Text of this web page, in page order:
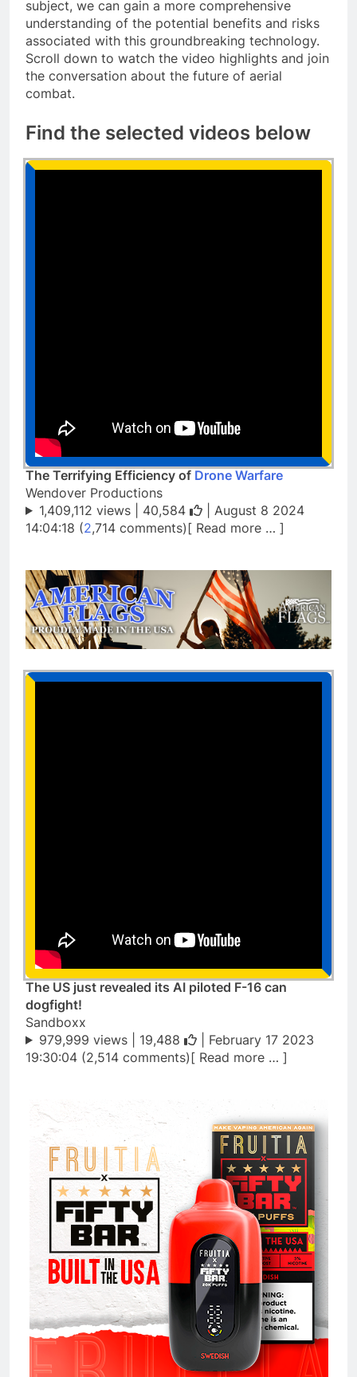
subject, we can gain a more comprehensive
understanding of the potential benefits and risks
associated with this groundbreaking technology.
Scroll down to watch the video highlights and join
the conversation about the future of aerial
combat.
Find the selected videos below
The Terrifying Efficiency of Drone Warfare
Wendover Productions
1,409,112 views | 40,584
| August 8 2024
14:04:18 (2,714 comments)[ Read more … ]
The US just revealed its AI piloted F-16 can
dogfight!
Sandboxx
979,999 views | 19,488
| February 17 2023
19:30:04 (2,514 comments)[ Read more … ]